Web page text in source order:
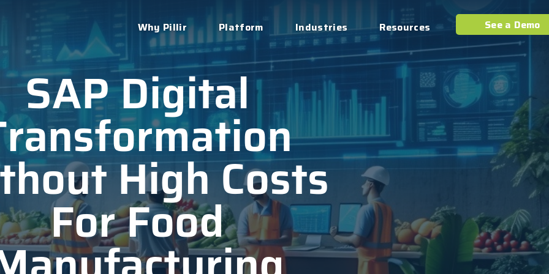
Why Pillir Platform Industries Resources See a Demo
SAP Digital
High Costs
For Food